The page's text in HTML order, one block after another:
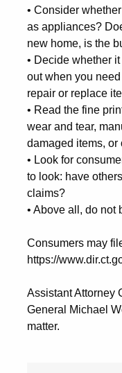
• Consider
as appliances?
new home, is the
• Decide whether
out when you
repair or replace
• Read the fine
wear and tear,
damaged items, or
• Look for
to look: have
claims?
• Above all, do not
Consumers may
https://
Assistant Attorney
General Michael
matter.